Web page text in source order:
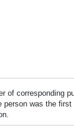
corresponding
was the